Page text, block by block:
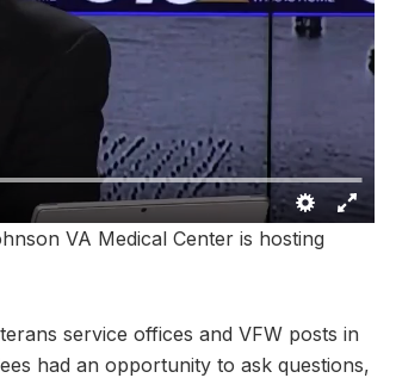
VA Medical Center is hosting
service offices and VFW posts in
had an opportunity to ask questions,